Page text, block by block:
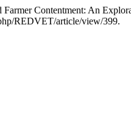
Contentment: An
REDVET/article/view/399.